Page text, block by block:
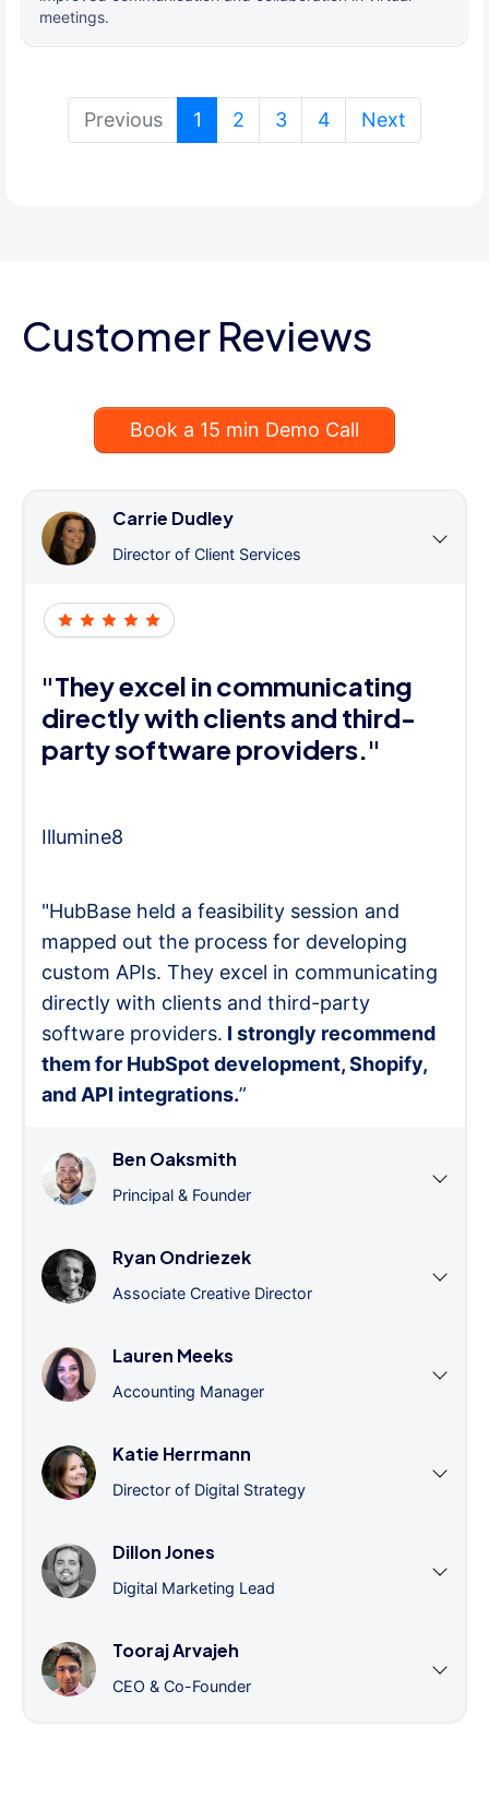
meetings.
Previous 1 (current)
2 3 4 Next
Customer Reviews
Book a 15 min Demo Call
Carrie Dudley
Director of Client Services
"They excel in communicating
directly with clients and third-
party software providers."
Illumine8
"HubBase held a feasibility session and
mapped out the process for developing
custom APIs. They excel in communicating
directly with clients and third-party
software providers. I strongly recommend
them for HubSpot development, Shopify,
and API integrations.”
Ben Oaksmith
Principal & Founder
Ryan Ondriezek
Associate Creative Director
Lauren Meeks
Accounting Manager
Katie Herrmann
Director of Digital Strategy
Dillon Jones
Digital Marketing Lead
Tooraj Arvajeh
CEO & Co-Founder